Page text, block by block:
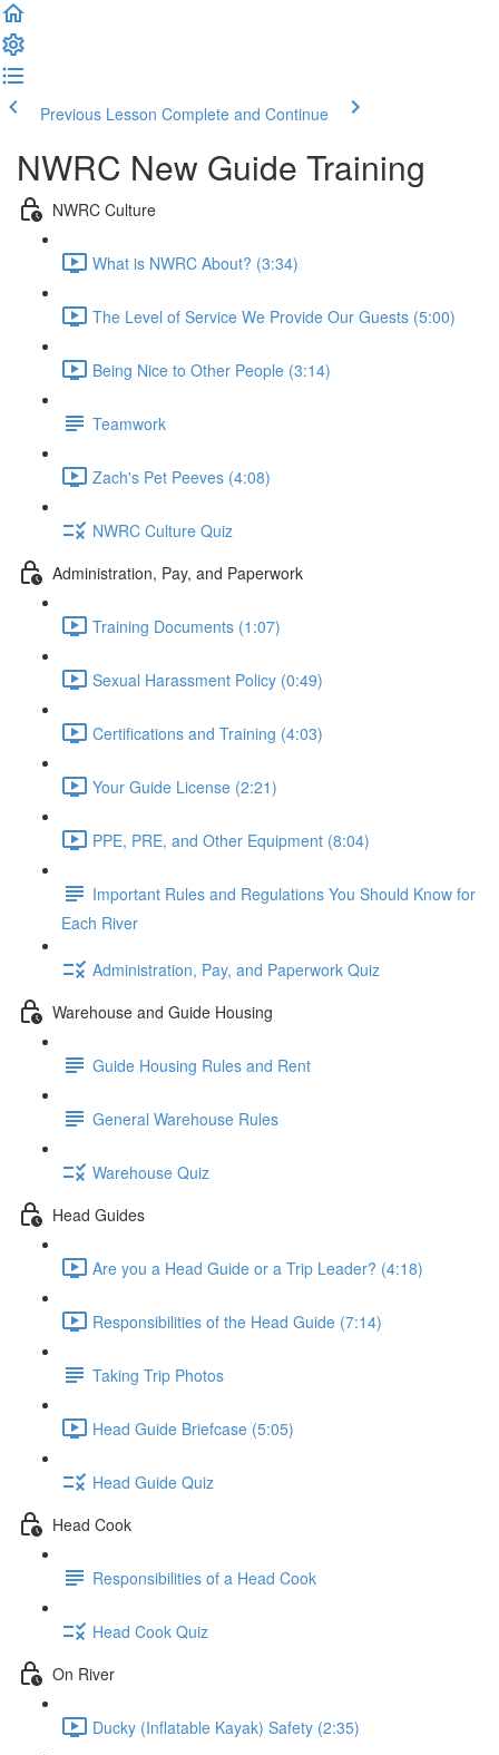
Previous Lesson Complete and Continue
NWRC New Guide Training
NWRC Culture
What is NWRC About? (3:34)
The Level of Service We Provide Our Guests (5:00)
Being Nice to Other People (3:14)
Teamwork
Zach's Pet Peeves (4:08)
NWRC Culture Quiz
Administration, Pay, and Paperwork
Training Documents (1:07)
Sexual Harassment Policy (0:49)
Certifications and Training (4:03)
Your Guide License (2:21)
PPE, PRE, and Other Equipment (8:04)
Important Rules and Regulations You Should Know for
Each River
Administration, Pay, and Paperwork Quiz
Warehouse and Guide Housing
Guide Housing Rules and Rent
General Warehouse Rules
Warehouse Quiz
Head Guides
Are you a Head Guide or a Trip Leader? (4:18)
Responsibilities of the Head Guide (7:14)
Taking Trip Photos
Head Guide Briefcase (5:05)
Head Guide Quiz
Head Cook
Responsibilities of a Head Cook
Head Cook Quiz
On River
Ducky (Inflatable Kayak) Safety (2:35)